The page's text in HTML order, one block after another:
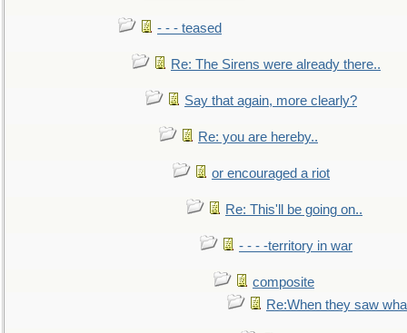
- - - teased
Re: The Sirens were already there..
Say that again, more clearly?
Re: you are hereby..
or encouraged a riot
Re: This'll be going on..
- - - -territory in war
composite
Re:When they saw